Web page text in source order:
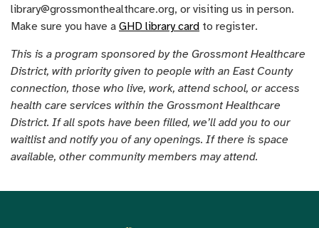
library@grossmonthealthcare.org, or visiting us in person.
Make sure you have a GHD library card to register.
This is a program sponsored by the Grossmont Healthcare
District, with priority given to people with an East County
connection, those who live, work, attend school, or access
health care services within the Grossmont Healthcare
District. If all spots have been filled, we’ll add you to our
waitlist and notify you of any openings. If there is space
available, other community members may attend.